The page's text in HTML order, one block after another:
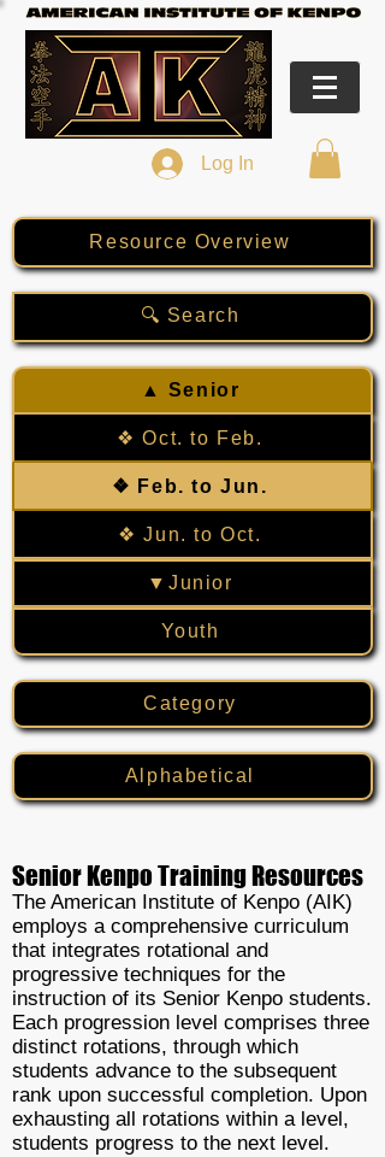
Log In
Resource Overview
🔍 Search
▲ Senior
❖ Oct. to Feb.
❖ Feb. to Jun.
❖ Jun. to Oct.
▼Junior
Youth
Category
Alphabetical
Senior Kenpo Training Resources
The American Institute of Kenpo (AIK)
employs a comprehensive curriculum
that integrates rotational and
progressive techniques for the
instruction of its Senior Kenpo students.
Each progression level comprises three
distinct rotations, through which
students advance to the subsequent
rank upon successful completion. Upon
exhausting all rotations within a level,
students progress to the next level.